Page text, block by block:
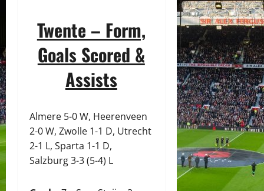
Twente – Form,
Goals Scored &
Assists
Almere 5-0 W, Heerenveen
2-0 W, Zwolle 1-1 D, Utrecht
2-1 L, Sparta 1-1 D,
Salzburg 3-3 (5-4) L